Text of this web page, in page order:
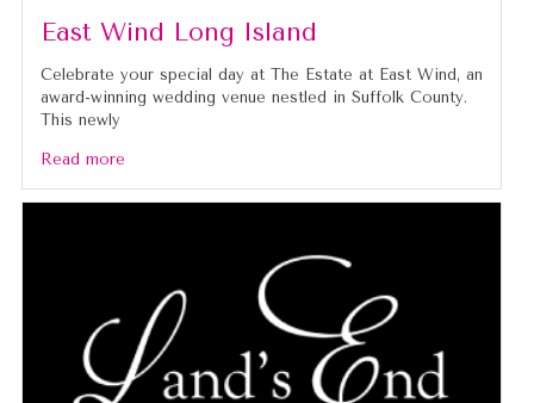
East Wind Long Island
Celebrate your special day at The Estate at East Wind, an
award-winning wedding venue nestled in Suffolk County.
This newly
Read more